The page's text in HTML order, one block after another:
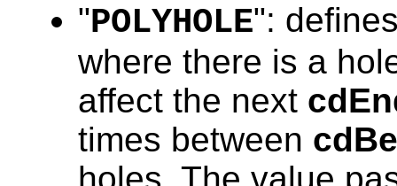
"POLYHOLE":
where there is a
affect the next
times between